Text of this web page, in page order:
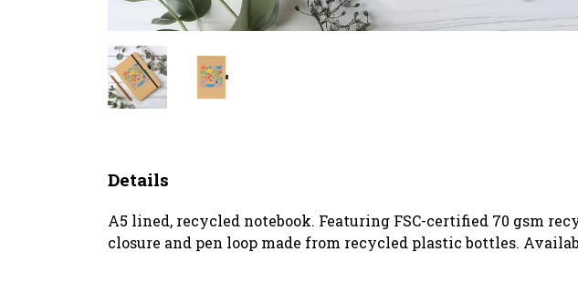
Details
A5 lined, recycled notebook. Featuring FSC-certified 70 gsm
closure and pen loop made from recycled plastic bottles.